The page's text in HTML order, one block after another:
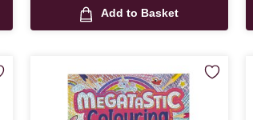
Add to Basket